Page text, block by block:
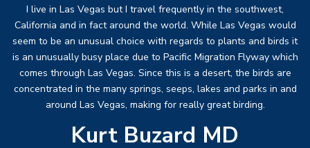
I live in Las Vegas but I travel frequently in the southwest,
California and in fact around the world. While Las Vegas would
seem to be an unusual choice with regards to plants and birds it
is an unusually busy place due to Pacific Migration Flyway which
comes through Las Vegas. Since this is a desert, the birds are
concentrated in the many springs, seeps, lakes and parks in and
around Las Vegas, making for really great birding.
Kurt Buzard MD